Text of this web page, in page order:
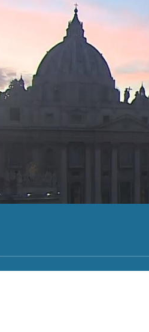
Skip to main content